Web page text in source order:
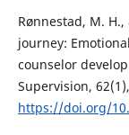
Rønnestad, M.
journey:
counselor
Supervision,
https://doi.org/